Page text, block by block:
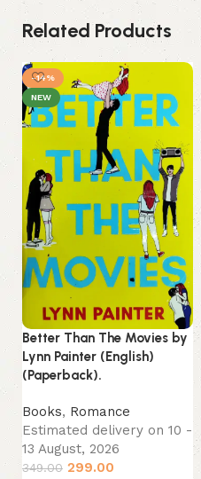
Related Products
-14%
NEW
Better Than The Movies by
Lynn Painter (English)
(Paperback).
Books, Romance
Estimated delivery on 10 -
13 August, 2026
349.00 299.00